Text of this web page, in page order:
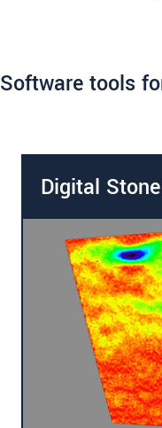
Software tools
Digital Stone